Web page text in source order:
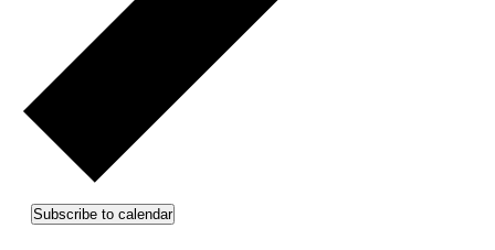
Subscribe to calendar